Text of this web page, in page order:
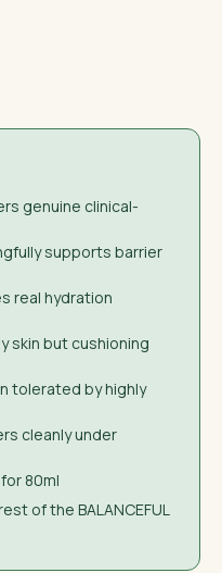
genuine clinical-
supports barrier
real hydration
skin but cushioning
tolerated by highly
cleanly under
80ml
of the BALANCEFUL